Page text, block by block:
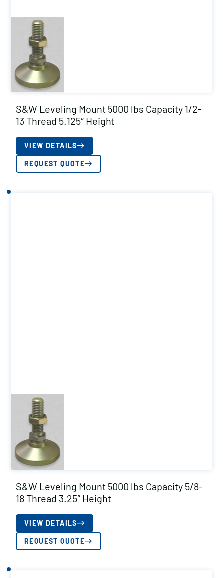
S&W Leveling Mount 5000 lbs Capacity 1/2-
13 Thread 5.125″ Height
VIEW DETAILS
REQUEST QUOTE
S&W Leveling Mount 5000 lbs Capacity 5/8-
18 Thread 3.25″ Height
VIEW DETAILS
REQUEST QUOTE